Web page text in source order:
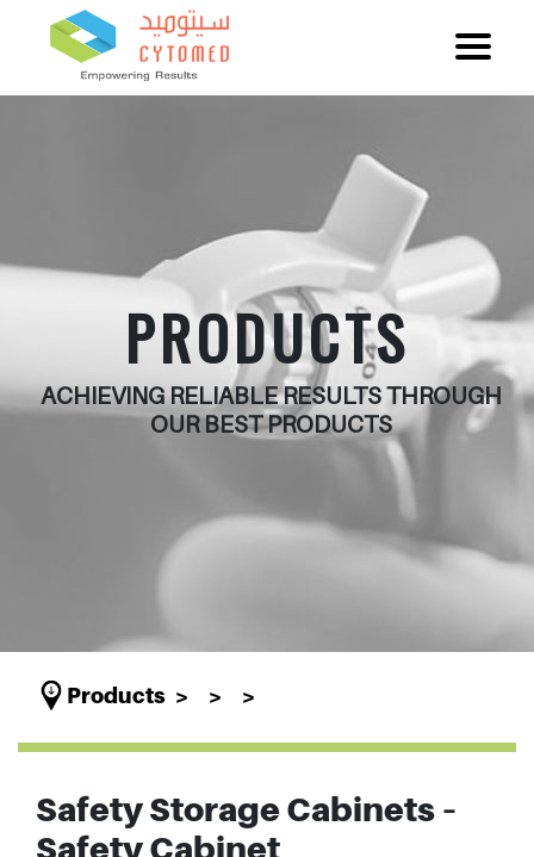
PRODUCTS
ACHIEVING RELIABLE RESULTS THROUGH
OUR BEST PRODUCTS
Products
Safety Storage Cabinets –
Safety Cabinet